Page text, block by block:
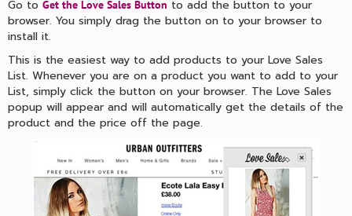
Go to Get the Love Sales Button to add the button to your
browser. You simply drag the button on to your browser to
install it.
This is the easiest way to add products to your Love Sales
List. Whenever you are on a product you want to add to your
List, simply click the button on your browser. The Love Sales
popup will appear and will automatically get the details of the
product and the price off the page.